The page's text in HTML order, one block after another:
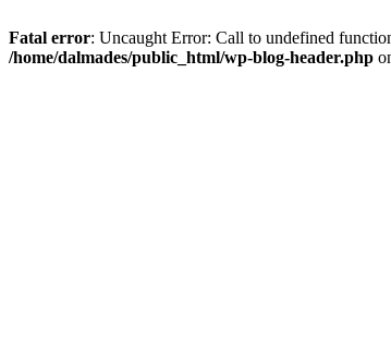
Fatal error: Uncaught Error: Call to undefined
/home/dalmades/public_html/wp-blog-header.php